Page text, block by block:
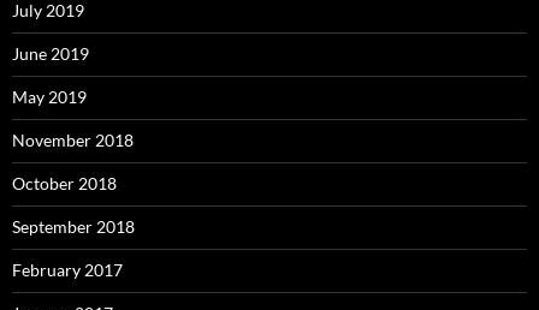
July 2019
June 2019
May 2019
November 2018
October 2018
September 2018
February 2017